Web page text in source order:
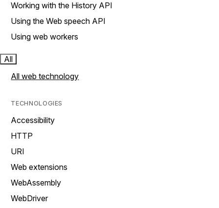
Working with the History API
Using the Web speech API
Using web workers
All
All web technology
TECHNOLOGIES
Accessibility
HTTP
URI
Web extensions
WebAssembly
WebDriver